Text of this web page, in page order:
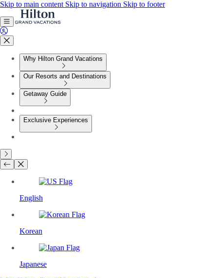
Skip to main content Skip to navigation Skip to footer
Why Hilton Grand Vacations
Our Resorts and Destinations
Getaway Guide
Exclusive Experiences
English
Korean
Japanese